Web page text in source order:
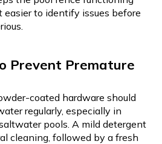
easier to identify issues before
Prevent Premature
coated hardware should
regularly, especially in
pools. A mild detergent
cleaning, followed by a fresh